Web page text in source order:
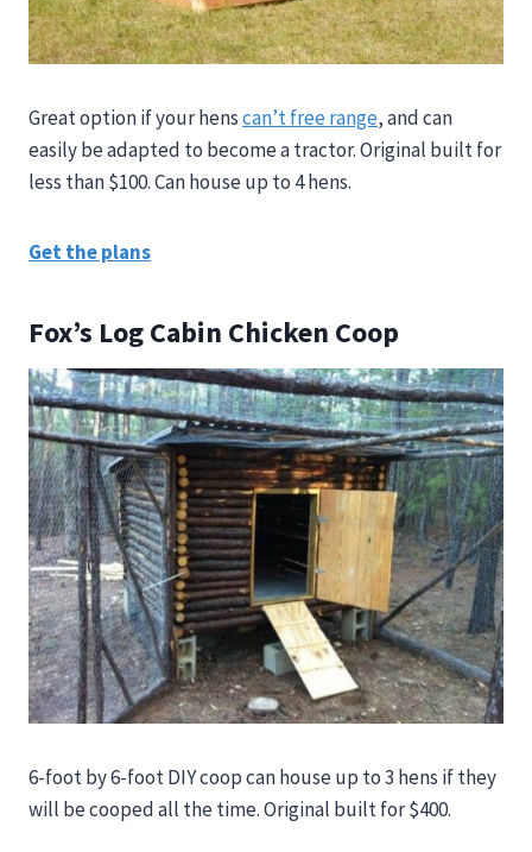
Great option if your henscan’t free range, and can
easily be adapted to become a tractor. Original built for
less than $100. Can house up to 4 hens.
Get the plans
Fox’s Log Cabin Chicken Coop
6-foot by 6-foot DIY coop can house up to 3 hens if they
will be cooped all the time. Original built for $400.